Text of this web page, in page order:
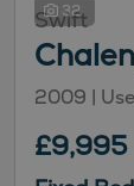
32
Swift
2009 |
£9,995